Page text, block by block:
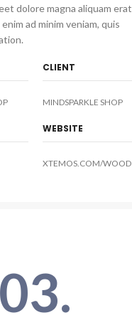
dolore magna aliquam erat
ad minim veniam, quis
CLIENT
MINDSPARKLE SHOP
WEBSITE
XTEMOS.COM/WOOD
03.